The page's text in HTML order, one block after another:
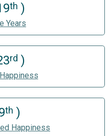
th )
Years
rd )
th )
Happiness